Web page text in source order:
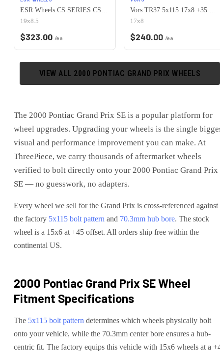
19x8.5
$323.00 /ea
17x8
$240.00 /ea
VIEW ALL 2000 PONTIAC GRAND PRIX WHEELS
The 2000 Pontiac Grand Prix SE is a popular platform for
wheel upgrades. Upgrading your wheels is the single
visual and performance improvement you can make. At
ThreePiece, we carry thousands of aftermarket wheels
verified to bolt directly onto your 2000 Pontiac Grand Prix
SE — no guesswork, no adapters.
Every wheel we sell for the Grand Prix is cross-referenced against
the factory 5x115 bolt pattern and 70.3mm hub bore. The stock
wheel is a 15x6 at +45 offset. All orders ship free within the
continental US.
2000 Pontiac Grand Prix SEWheel
Fitment Specifications
The 5x115 bolt pattern determines which wheels physically bolt
onto yourvehicle, while the 70.3mm center bore ensures a hub-
centric fit. The factory equips this vehicle with 15x6 wheels at a